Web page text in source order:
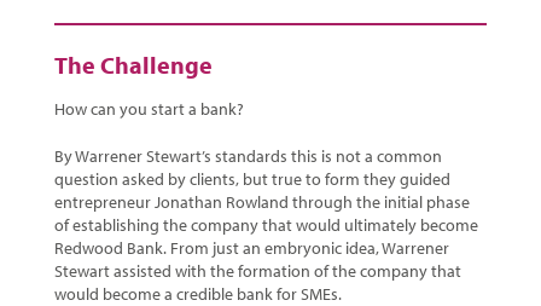
The Challenge
How can you start a bank?
By Warrener Stewart’s standards this is not a common
question asked by clients, but true to form they guided
entrepreneur Jonathan Rowland through the initial phase
of establishing the company that would ultimately become
Redwood Bank. From just an embryonic idea, Warrener
Stewart assisted with the formation of the company that
would become a credible bank for SMEs.